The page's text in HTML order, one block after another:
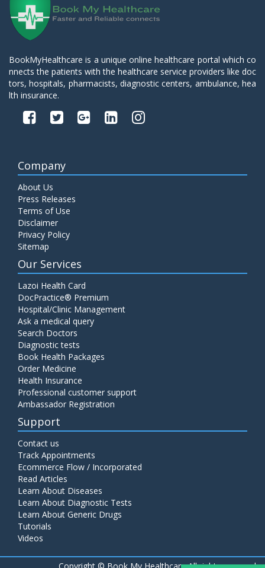
BookMyHealthcare is a unique online healthcare portal which co
nnects the patients with the healthcare service providers like doc
tors, hospitals, pharmacists, diagnostic centers, ambulance, hea
lth insurance.
Company
About Us
Press Releases
Terms of Use
Disclaimer
Privacy Policy
Sitemap
Our Services
Lazoi Health Card
DocPractice® Premium
Hospital/Clinic Management
Ask a medical query
Search Doctors
Diagnostic tests
Book Health Packages
Order Medicine
Health Insurance
Professional customer support
Ambassador Registration
Support
Contact us
Track Appointments
Ecommerce Flow / Incorporated
Read Articles
Learn About Diseases
Learn About Diagnostic Tests
Learn About Generic Drugs
Tutorials
Videos